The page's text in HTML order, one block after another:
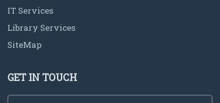
IT Services
Library Services
SiteMap
GET IN TOUCH